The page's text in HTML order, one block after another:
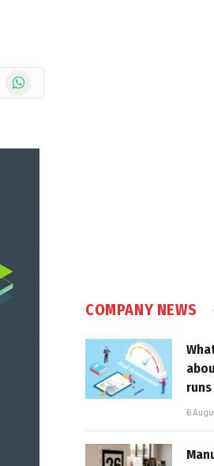
WhatsApp
COMPANY NEWS
runs
6